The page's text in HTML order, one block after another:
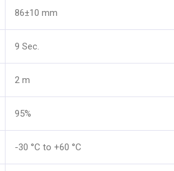
86±10 mm
9 Sec.
2 m
95%
-30 °C to +60 °C